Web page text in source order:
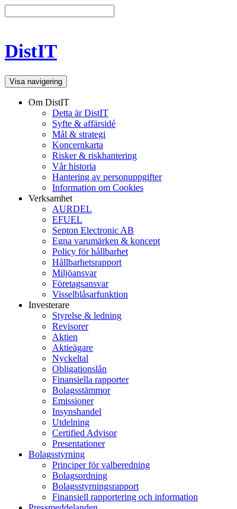
DistIT
Visa navigering
Om DistIT
Detta är DistIT
Syfte & affärsidé
Mål & strategi
Koncernkarta
Risker & riskhantering
Vår historia
Hantering av personuppgifter
Information om Cookies
Verksamhet
AURDEL
EFUEL
Septon Electronic AB
Egna varumärken & koncept
Policy för hållbarhet
Hållbarhetsrapport
Miljöansvar
Företagsansvar
Visselblåsarfunktion
Investerare
Styrelse & ledning
Revisorer
Aktien
Aktieägare
Nyckeltal
Obligationslån
Finansiella rapporter
Bolagsstämmor
Emissioner
Insynshandel
Utdelning
Certified Advisor
Presentationer
Bolagsstyrning
Principer för valberedning
Bolagsordning
Bolagsstyrningsrapport
Finansiell rapportering och information